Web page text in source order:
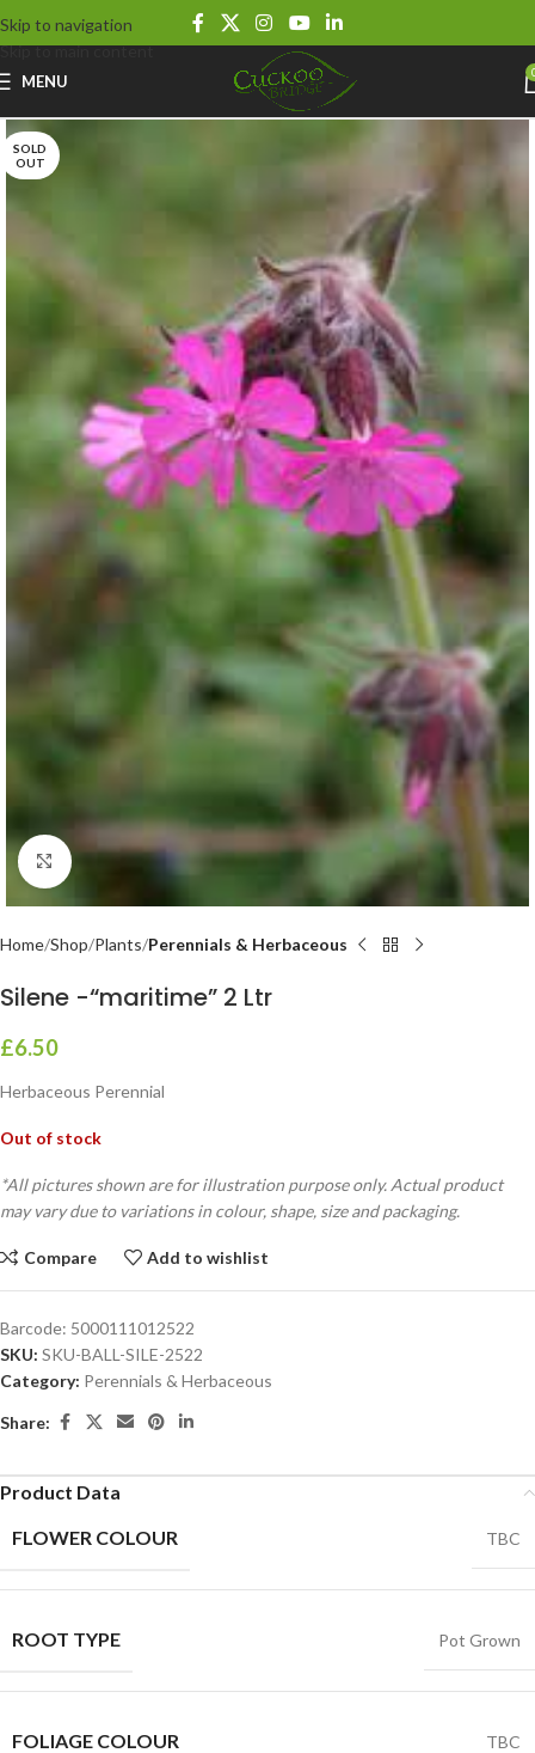
Skip to navigation
Skip to main content
MENU
SOLD
OUT
Click to enlarge
Home Shop Plants Perennials & Herbaceous
Silene -“maritime” 2 Ltr
£6.50
Herbaceous Perennial
Out of stock
*All pictures shown are for illustration purpose only. Actual product
may vary due to variations in colour, shape, size and packaging.
Compare Add to wishlist
Barcode: 5000111012522
SKU: SKU-BALL-SILE-2522
Category: Perennials & Herbaceous
Share:
Product Data
FLOWER COLOUR
TBC
ROOT TYPE Pot Grown
FOLIAGE COLOUR TBC